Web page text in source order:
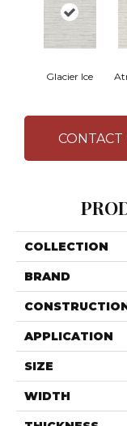
Glacier Ice
CONTACT
COLLECTION
BRAND
APPLICATION
SIZE
WIDTH